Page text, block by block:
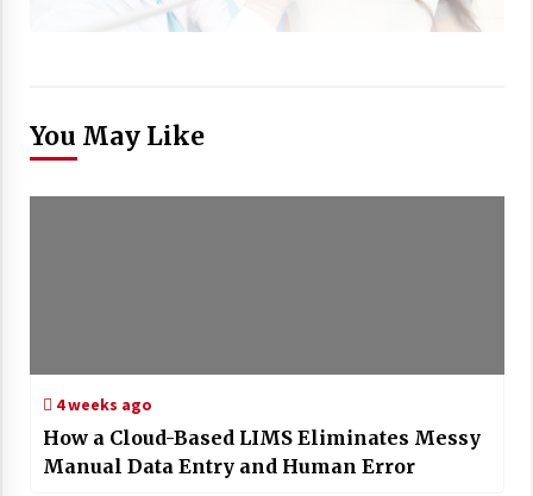
You May Like
4 weeks ago
How a Cloud-Based LIMS Eliminates Messy
Manual Data Entry and Human Error